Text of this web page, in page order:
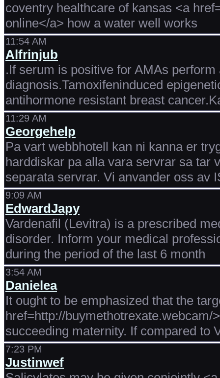
coventry healthcare of kansas <a
online</a> how a water well works
11:54 AM
Alfrinjub
.If serum is positive for AMAs
diagnosis.Tamoxifeninduced
antihormone resistant breast
11:29 AM
Georgehelp
Pa vart webbhotell kan ni kanna er
harddiskar pa alla vara servrar sa tar
separata servrar. Vi anvander oss av
9:09 AM
EdwardJapy
Vardenafil (Levitra) is a prescribed
disorder. Inform your medical
during the period of the last 6 month
3:54 AM
Danielea
It ought to be emphasized that the
href=http://
succeeding maternity. If compared to
7:23 PM
Justinwef